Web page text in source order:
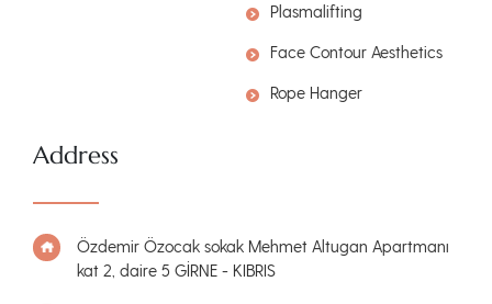
Plasmalifting
Face Contour Aesthetics
Rope Hanger
Address
Özdemir Özocak sokak Mehmet Altugan Apartmanı
kat 2, daire 5 GİRNE - KIBRIS